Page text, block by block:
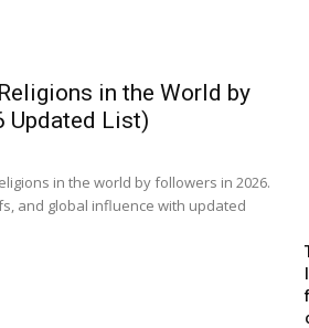
in the World by
Updated List)
in the world by followers in 2026.
and global influence with updated